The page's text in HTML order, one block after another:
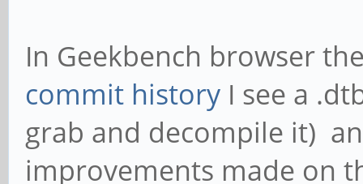
In Geekbench browser
commit history I see a
grab and decompile it)
improvements made on